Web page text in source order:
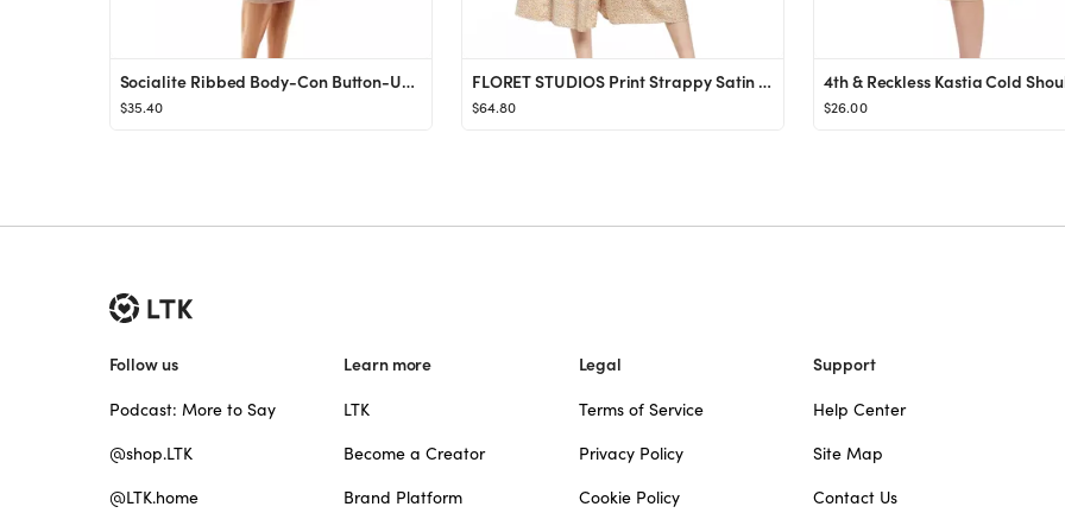
Socialite Ribbed Body-Con Button-Up Midi Dress | Nordstrom
$35.40
FLORET STUDIOS Print Strappy Satin Midi Dress | Nordstrom
$64.80 $26.00
Follow us
Podcast: More to Say
@shop.LTK
@LTK.home
Learn more
LTK
Become a Creator
Brand Platform
Legal
Terms of Service
Privacy Policy
Cookie Policy
Support
Help Center
Site Map
Contact Us